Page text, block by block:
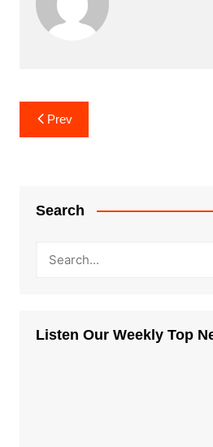
Post
navigation
Prev
Search
Listen Our Weekly Top